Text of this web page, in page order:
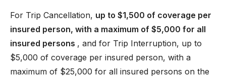
For Trip Cancellation, up to $1,500 of coverage per
insured person, with a maximum of $5,000 for all
insured persons , and for Trip Interruption, up to
$5,000 of coverage per insured person, with a
maximum of $25,000 for all insured persons on the